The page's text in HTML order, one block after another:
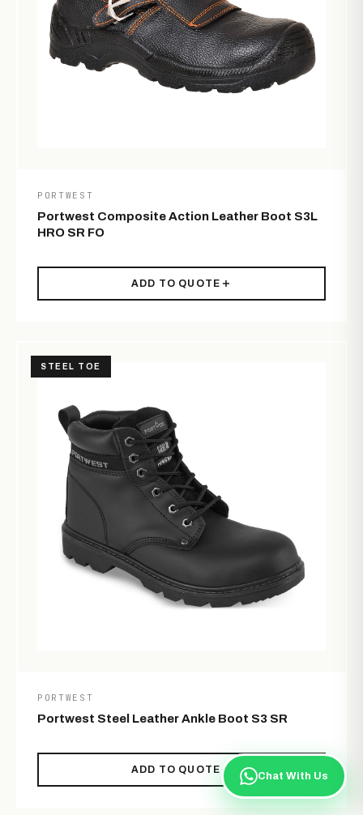
PORTWEST
Portwest Composite Action Leather Boot S3L
HRO SR FO
ADD TO QUOTE
STEEL TOE
PORTWEST
Portwest Steel Leather Ankle Boot S3 SR
ADD TO QUOTE
Chat With Us